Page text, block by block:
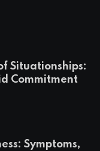
Situationships:
Commitment
Symptoms,